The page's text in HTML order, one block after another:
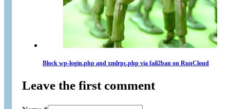
Block wp-login.php and xmlrpc.php via fail2ban on RunCloud
Leave the first comment